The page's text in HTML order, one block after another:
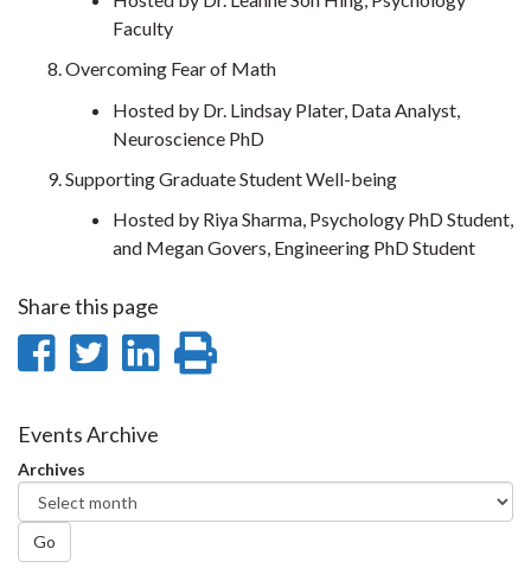
Faculty
Overcoming Fear of Math
Hosted by Dr. Lindsay Plater, Data Analyst,
Neuroscience PhD
Supporting Graduate Student Well-being
Hosted by Riya Sharma, Psychology PhD Student,
and Megan Govers, Engineering PhD Student
Share this page
Share
Facebook
Share
Twitter
Share
Events Archive
Archives
Go